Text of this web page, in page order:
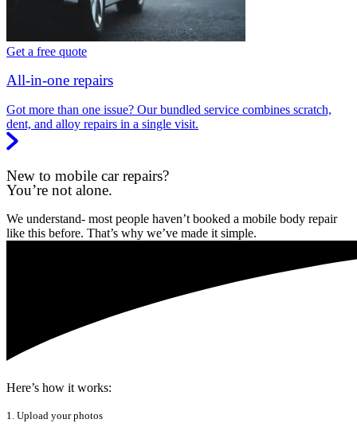
Get a free quote
All-in-one repairs
Got more than one issue? Our bundled service combines scratch,
dent, and alloy repairs in a single visit.
New to mobile car repairs?
You’re not alone.
We understand- most people haven’t booked a mobile body repair
like this before. That’s why we’ve made it simple.
Here’s how it works:
1. Upload your photos